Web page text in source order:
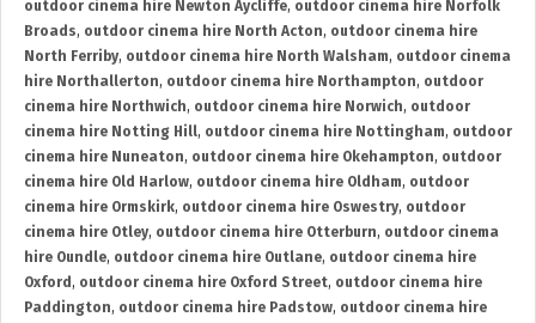
outdoor cinema hire Newton Aycliffe, outdoor cinema hire Norfolk
Broads, outdoor cinema hire North Acton, outdoor cinema hire
North Ferriby, outdoor cinema hire North Walsham, outdoor cinema
hire Northallerton, outdoor cinema hire Northampton, outdoor
cinema hire Northwich, outdoor cinema hire Norwich, outdoor
cinema hire Notting Hill, outdoor cinema hire Nottingham, outdoor
cinema hire Nuneaton, outdoor cinema hire Okehampton, outdoor
cinema hire Old Harlow, outdoor cinema hire Oldham, outdoor
cinema hire Ormskirk, outdoor cinema hire Oswestry, outdoor
cinema hire Otley, outdoor cinema hire Otterburn, outdoor cinema
hire Oundle, outdoor cinema hire Outlane, outdoor cinema hire
Oxford , outdoor cinema hire Oxford Street, outdoor cinema hire
Paddington, outdoor cinema hire Padstow, outdoor cinema hire